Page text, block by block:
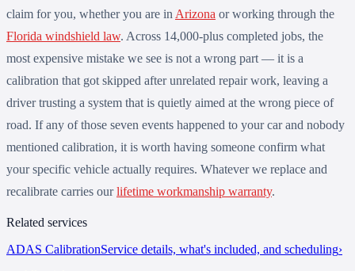
claim for you, whether you are in Arizona or working through the
Florida windshield law. Across 14,000-plus completed jobs, the
most expensive mistake we see is not a wrong part — it is a
calibration that got skipped after unrelated repair work, leaving a
driver trusting a system that is quietly aimed at the wrong piece of
road. If any of those seven events happened to your car and nobody
mentioned calibration, it is worth having someone confirm what
your specific vehicle actually requires. Whatever we replace and
recalibrate carries ourlifetime workmanship warranty.
Related services
ADAS CalibrationService details, what's included, and scheduling›